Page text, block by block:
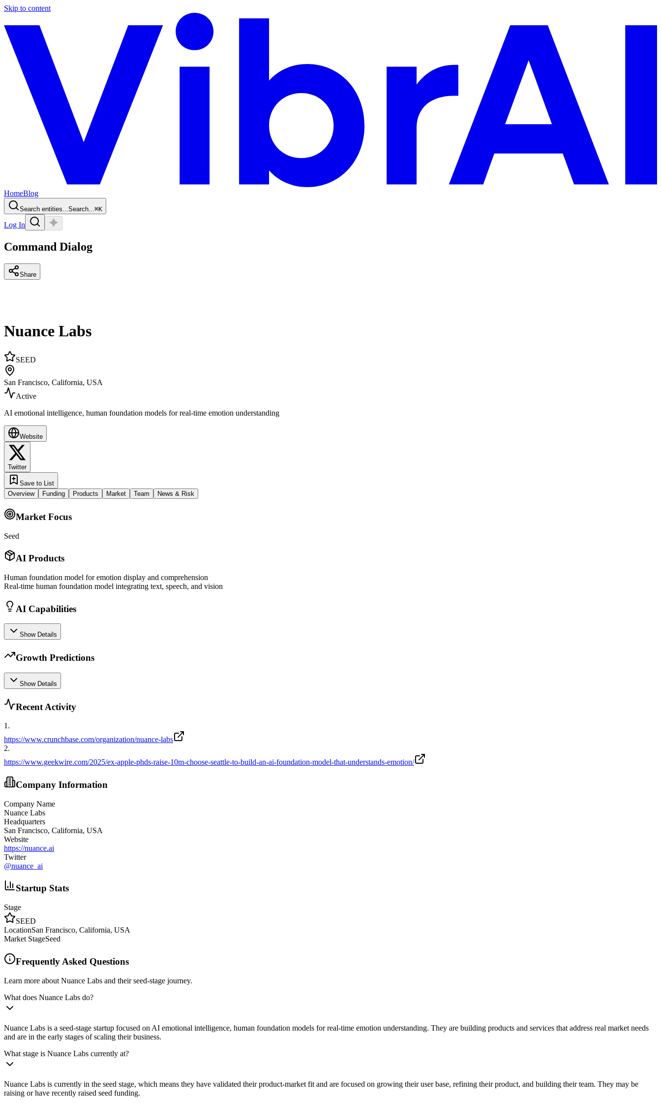
Skip to content
HomeBlog
Search entities...Search...⌘K
Log In
Command Dialog
Share
Nuance Labs
SEED
San Francisco, California, USA
Active
AI emotional intelligence, human foundation models for real-time emotion understanding
Website
Twitter
Save to List
Overview
Funding Products Market Team News & Risk
Market Focus
Seed
AI Products
Human foundation model for emotion display and comprehension
Real-time human foundation model integrating text, speech, and vision
AI Capabilities
Show Details
Growth Predictions
Show Details
Recent Activity
1 .
https://www.crunchbase.com/organization/nuance-labs
2.
https://www.geekwire.com/2025/ex-apple-phds-raise-10m-choose-seattle-to-build-an-ai-foundation-model-that-understands-emotion/
Company Information
Company Name
Nuance Labs
Headquarters
San Francisco, California, USA
Website
https://nuance.ai
Twitter
@nuance_ai
Startup Stats
Stage
SEED
LocationSan Francisco, California, USA
Market StageSeed
Frequently Asked Questions
Learn more about Nuance Labs and their seed-stage journey.
What does Nuance Labs do?
Nuance Labs is a seed-stage startup focused on AI emotional intelligence, human foundation models for real-time emotion understanding. They are building products and services that address real market needs
and are in the early stages of scaling their business.
What stage is Nuance Labs currently at?
Nuance Labs is currently in the seed stage, which means they have validated their product-market fit and are focused on growing their user base, refining their product, and building their team. They may be
raising or have recently raised seed funding.